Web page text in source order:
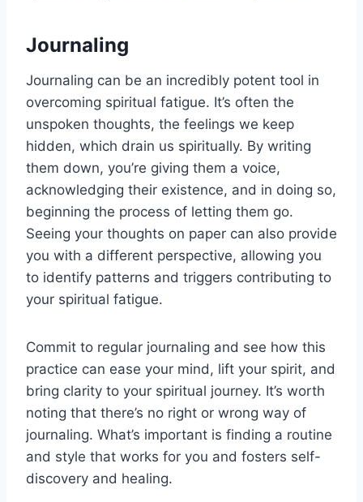
Journaling
Journaling can be an incredibly potent tool in
overcoming spiritual fatigue. It’s often the
unspoken thoughts, the feelings we keep
hidden, which drain us spiritually. By writing
them down, you’re giving them a voice,
acknowledging their existence, and in doing so,
beginning the process of letting them go.
Seeing your thoughts on paper can also provide
you with a different perspective, allowing you
to identify patterns and triggers contributing to
your spiritual fatigue.
Commit to regular journaling and see how this
practice can ease your mind, lift your spirit, and
bring clarity to your spiritual journey. It’s worth
noting that there’s no right or wrong way of
journaling. What’s important is finding a routine
and style that works for you and fosters self-
discovery and healing.